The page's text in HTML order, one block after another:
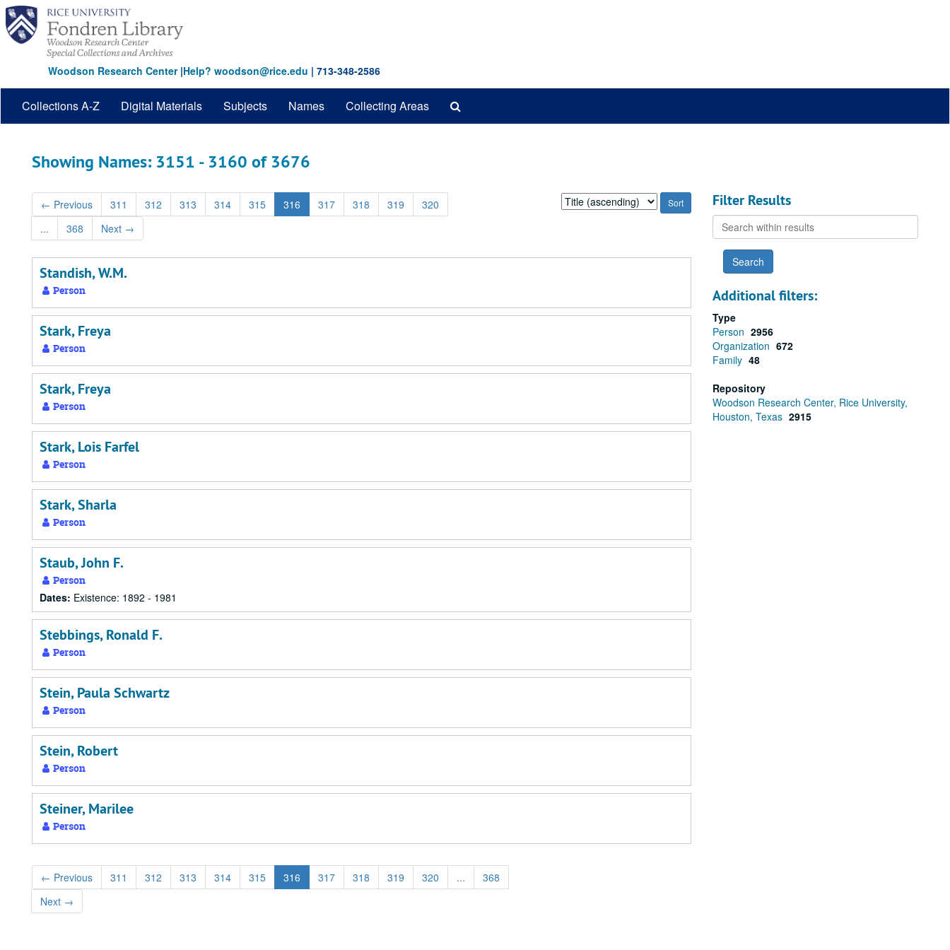
Skip
main
content
Skip
search
results
Woodson Research Center|Help? woodson@rice.edu | 713-348-2586
Collections A-Z Digital Materials Subjects Names Collecting Areas
Showing Names: 3151 - 3160 of 3676
← Previous 311 312 313 314 315 316 317 318 319
320
...
368 Next →
Sort
by:
Standish, W.M.
Person
Stark, Freya
Person
Stark, Freya
Person
Stark, Lois Farfel
Person
Stark, Sharla
Person
Staub, John F.
Person
Dates: Existence: 1892 - 1981
Stebbings, Ronald F.
Person
Stein, Paula Schwartz
Person
Stein, Robert
Person
Steiner, Marilee
Person
← Previous 311 312 313 314 315 316 317 318 319 320 ...
368
Next →
Filter Results
Search
within
results
Additional filters:
Type
Person 2956
Organization 672
Family 48
Repository
Woodson Research Center, Rice University,
Houston, Texas 2915